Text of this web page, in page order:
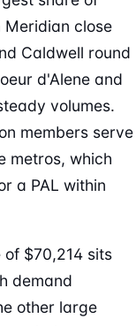
close
Caldwell round
d'Alene and
volumes.
members serve
metros, which
a PAL within
of $70,214 sits
demand
other large